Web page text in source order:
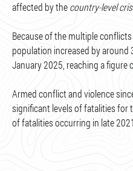
affected by thecountry-level
Because of the multiple
population increased by
January 2025, reaching a figure
Armed conflict and violence
significant levels of fatalities for
of fatalities occurring in late